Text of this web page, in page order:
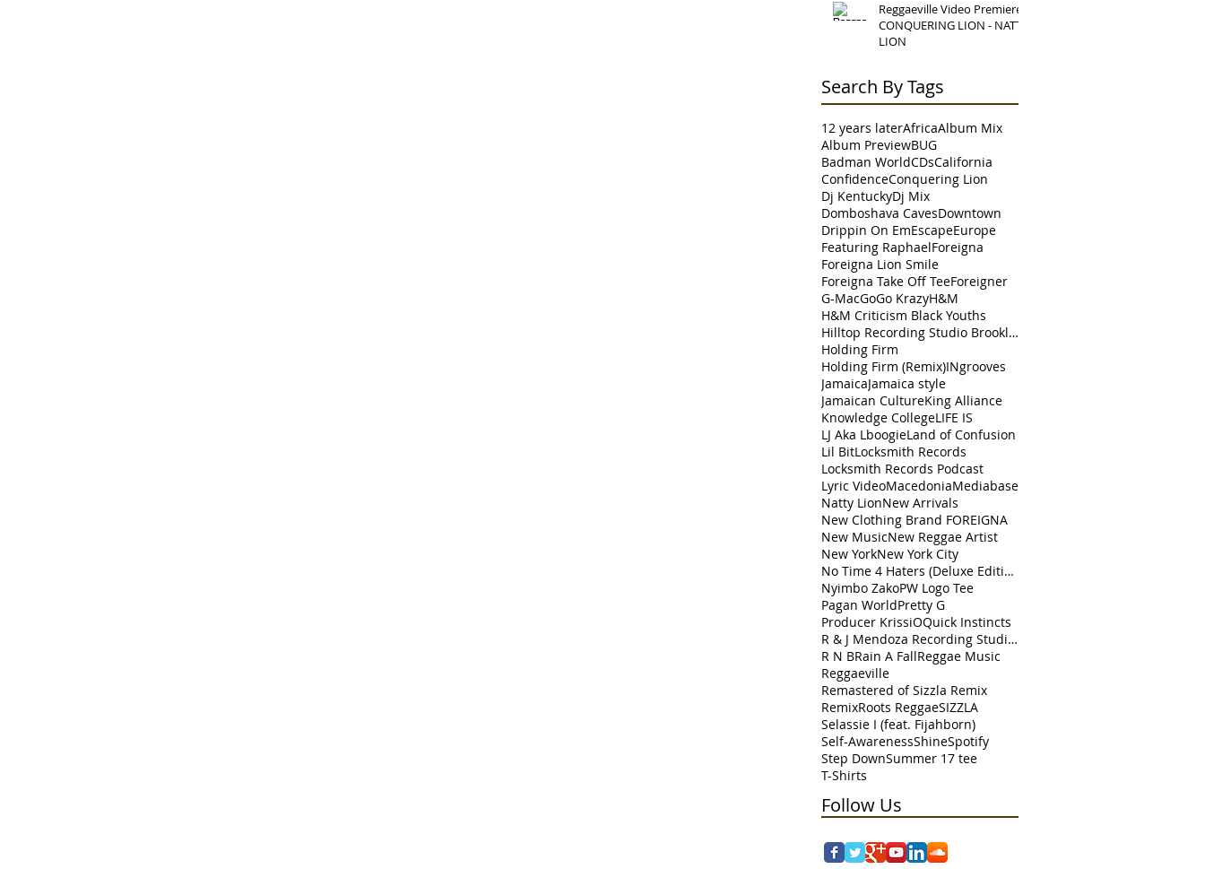
Reggaeville Video Premiere:
CONQUERING LION - NATTY
LION
Search By Tags
12 years laterAfricaAlbum Mix
Album PreviewBUG
Badman WorldCDsCalifornia
ConfidenceConquering Lion
Dj KentuckyDj Mix
Domboshava CavesDowntown
Drippin On EmEscapeEurope
Featuring RaphaelForeigna
Foreigna Lion Smile
Foreigna Take Off TeeForeigner
G-MacGoGo KrazyH&M
H&M Criticism Black Youths
Hilltop Recording Studio Brooklyn
Holding Firm
Holding Firm (Remix)INgrooves
JamaicaJamaica style
Jamaican CultureKing Alliance
Knowledge CollegeLIFE IS
LJ Aka LboogieLand of Confusion
Lil BitLocksmith Records
Locksmith Records Podcast
Lyric VideoMacedoniaMediabase
Natty LionNew Arrivals
New Clothing Brand FOREIGNA
New MusicNew Reggae Artist
New YorkNew York City
No Time 4 Haters (Deluxe Edition)
Nyimbo ZakoPW Logo Tee
Pagan WorldPretty G
Producer KrissiOQuick Instincts
R & J Mendoza Recording Studio Perth Amboy
R N BRain A FallReggae Music
Reggaeville
Remastered of Sizzla Remix
RemixRoots ReggaeSIZZLA
Selassie I (feat. Fijahborn)
Self-AwarenessShineSpotify
Step DownSummer 17 tee
T-Shirts
Follow Us